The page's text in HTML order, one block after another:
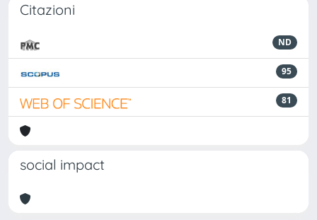
Citazioni
ND
95
81
social impact